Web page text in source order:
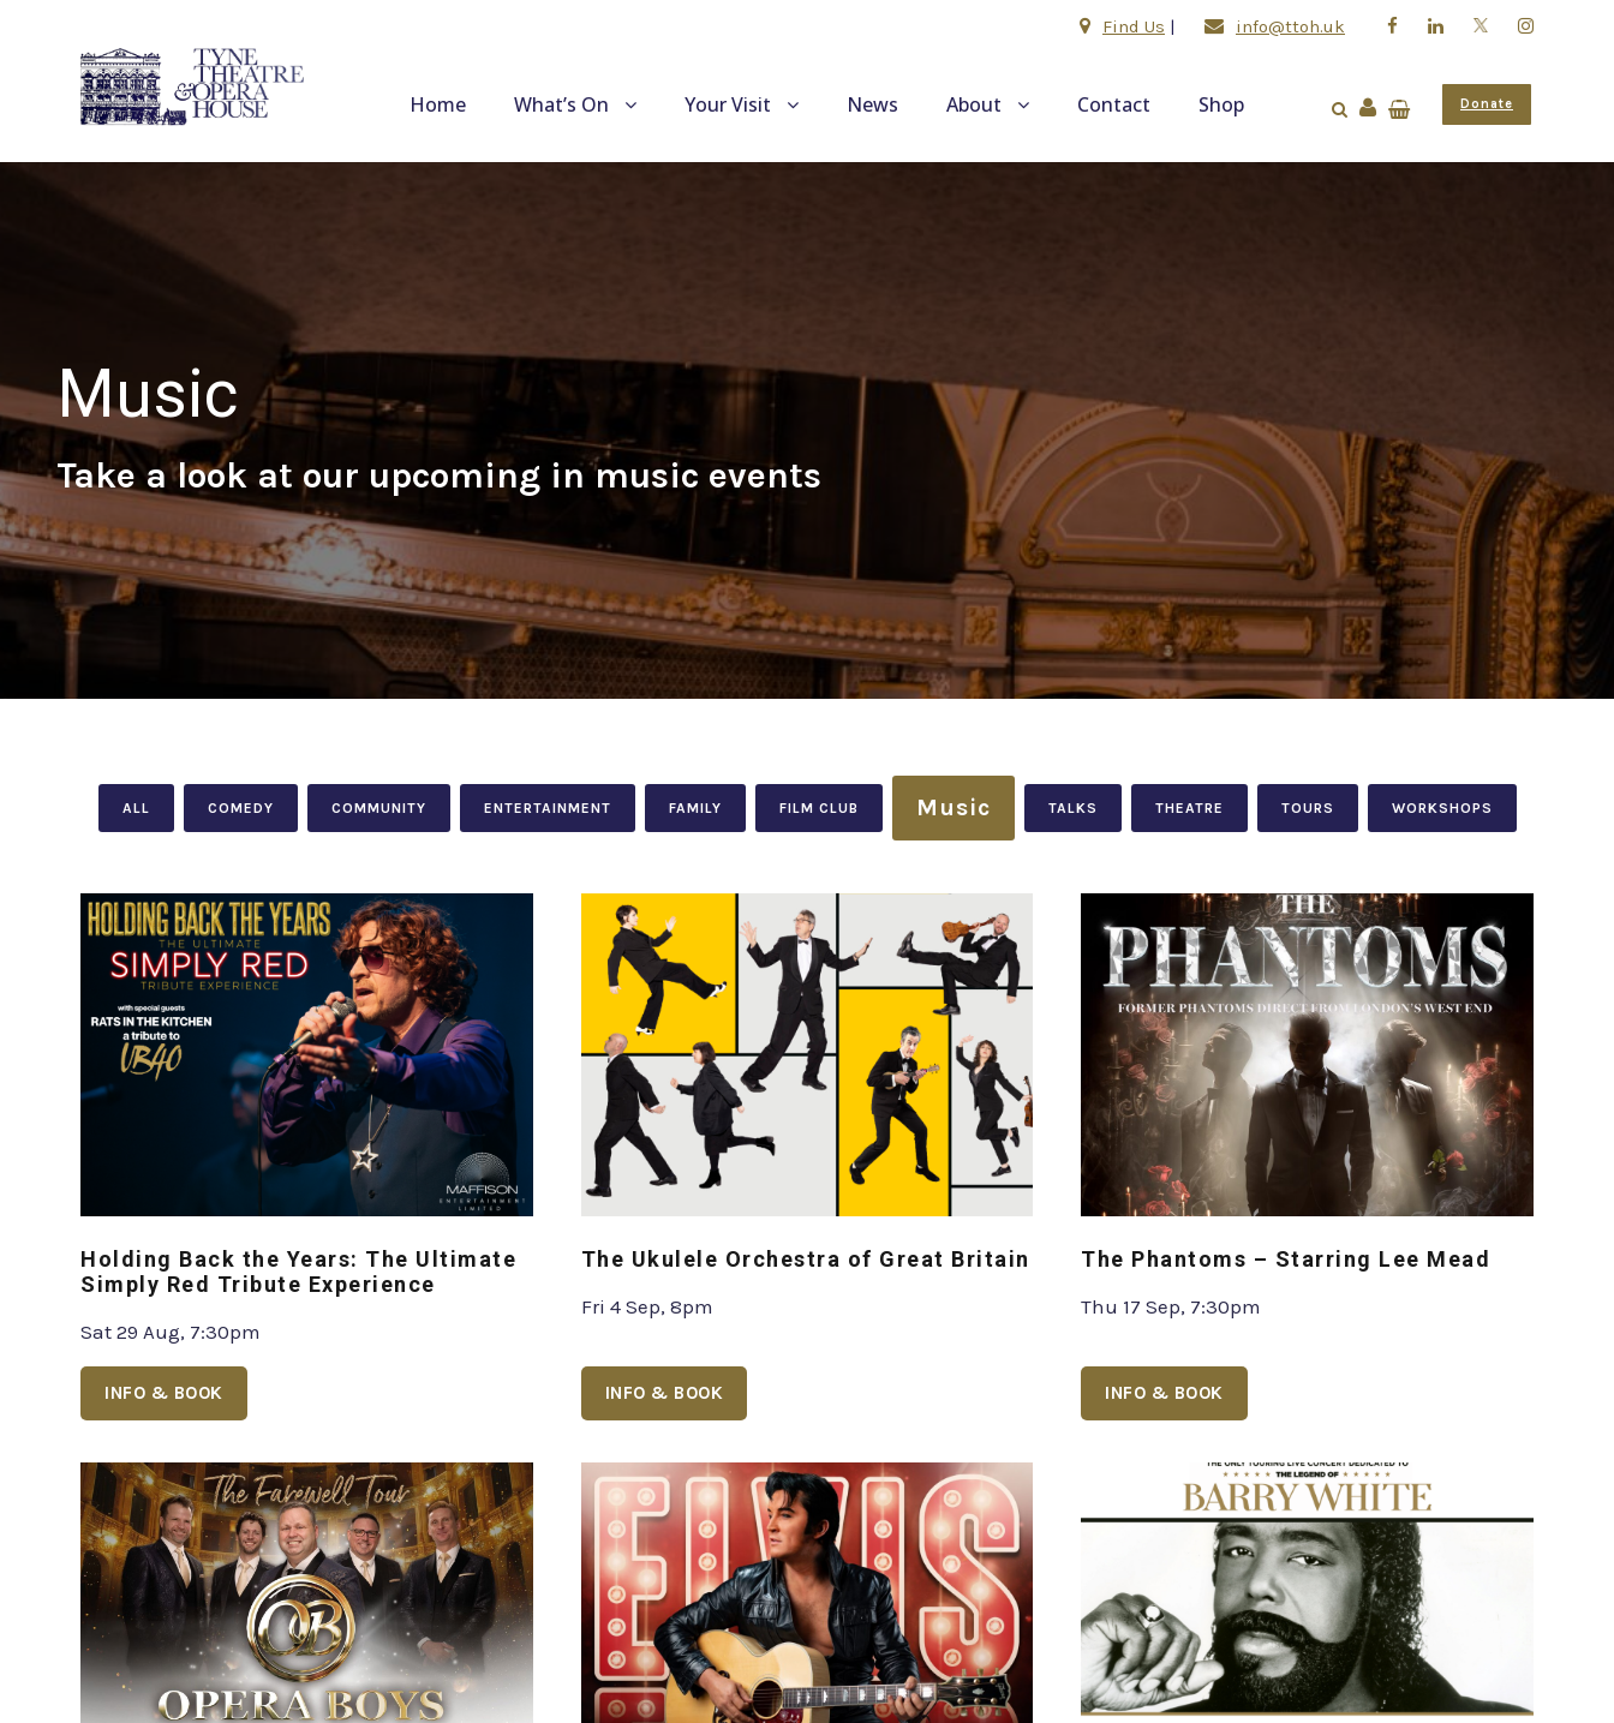
Find Us | info@ttoh.uk
Home What’s On Your Visit News About Contact Shop Donate
Music
Take a look at our upcoming in music events
ALL COMEDY COMMUNITY ENTERTAINMENT FAMILY FILM CLUB Music TALKS THEATRE TOURS WORKSHOPS
Holding Back the Years: The Ultimate
Simply Red Tribute Experience
Sat 29 Aug, 7:30pm
INFO & BOOK
The Ukulele Orchestra of Great Britain
Fri 4 Sep, 8pm
INFO & BOOK
The Phantoms – Starring Lee Mead
Thu 17 Sep, 7:30pm
INFO & BOOK